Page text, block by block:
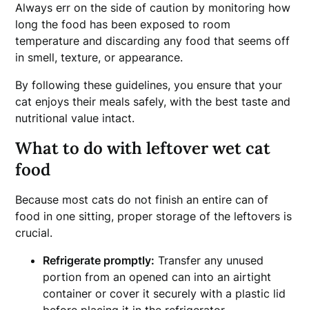
Always err on the side of caution by monitoring how
long the food has been exposed to room
temperature and discarding any food that seems off
in smell, texture, or appearance.
By following these guidelines, you ensure that your
cat enjoys their meals safely, with the best taste and
nutritional value intact.
What to do with leftover wet cat
food
Because most cats do not finish an entire can of
food in one sitting, proper storage of the leftovers is
crucial.
Refrigerate promptly: Transfer any unused
portion from an opened can into an airtight
container or cover it securely with a plastic lid